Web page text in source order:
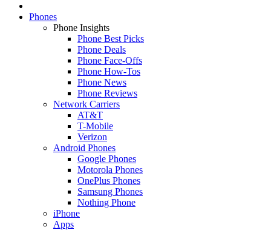
Phones
Phone Insights
Phone Best Picks
Phone Deals
Phone Face-Offs
Phone How-Tos
Phone News
Phone Reviews
Network Carriers
AT&T
T-Mobile
Verizon
Android Phones
Google Phones
Motorola Phones
OnePlus Phones
Samsung Phones
Nothing Phone
iPhone
Apps